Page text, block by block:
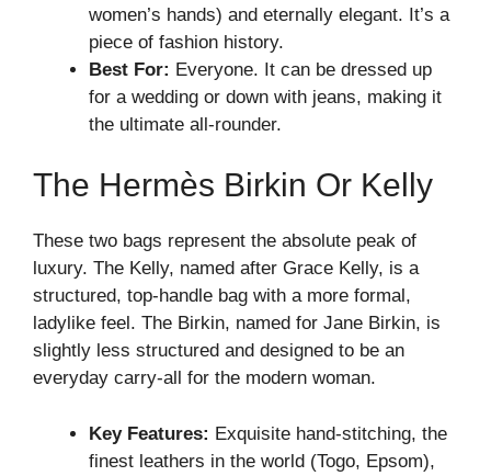
women’s hands) and eternally elegant. It’s a
piece of fashion history.
Best For: Everyone. It can be dressed up
for a wedding or down with jeans, making it
the ultimate all-rounder.
The Hermès Birkin Or Kelly
These two bags represent the absolute peak of
luxury. The Kelly, named after Grace Kelly, is a
structured, top-handle bag with a more formal,
ladylike feel. The Birkin, named for Jane Birkin, is
slightly less structured and designed to be an
everyday carry-all for the modern woman.
Key Features: Exquisite hand-stitching, the
finest leathers in the world (Togo, Epsom),